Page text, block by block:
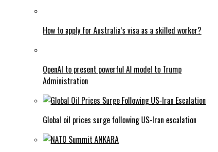
How to apply for Australia’s visa as a skilled worker?
OpenAI to present powerful AI model to Trump
Administration
Global oil prices surge following US-Iran escalation